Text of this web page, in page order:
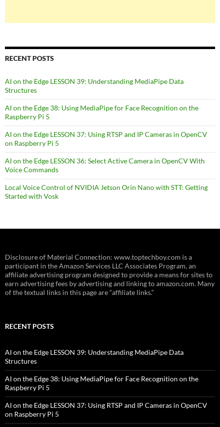
RECENT POSTS
AI on the Edge LESSON 39: Understanding MediaPipe Data
Structures
AI on the Edge 38: Using MediaPipe for Face Recognition on the
Raspberry Pi 5
AI on the Edge LESSON 37: Using RTSP and IP Cameras in OpenCV
on Raspberry Pi 5
AI on the Edge LESSON 36: Select Active Camera in OpenCV With
Voice Commands
Local Voice Control of NVIDIA Jetson Orin Nano with STT: Getting
Started with Vosk
Disclosure of Material Connection: www.toptechboy.com is a
participant in the Amazon Services LLC Associates Program, an
affiliate advertising program designed to provide a means for sites to
earn advertising fees by advertising and linking to amazon.com. Many
of the textual links in this page are “affiliate links.”
RECENT POSTS
AI on the Edge LESSON 39: Understanding MediaPipe Data
Structures
AI on the Edge 38: Using MediaPipe for Face Recognition on the
Raspberry Pi 5
AI on the Edge LESSON 37: Using RTSP and IP Cameras in OpenCV
on Raspberry Pi 5